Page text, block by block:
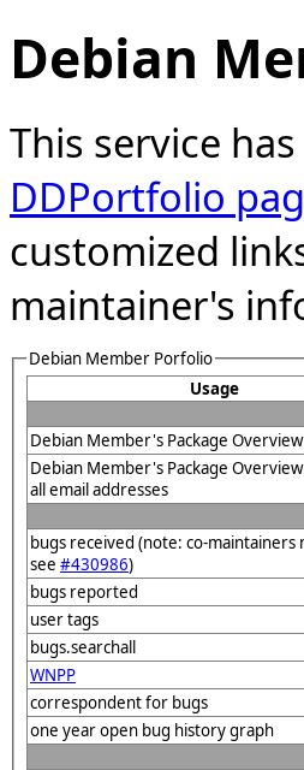
Debian
This service
DDPortfolio
customized
maintainer's
Debian Member Porfolio
Usage
Debian Member's Package Overview
Debian Member's Package
all email addresses
bugs received (note: co-maintainers
see #430986)
bugs reported
user tags
bugs.searchall
WNPP
correspondent for bugs
one year open bug history graph